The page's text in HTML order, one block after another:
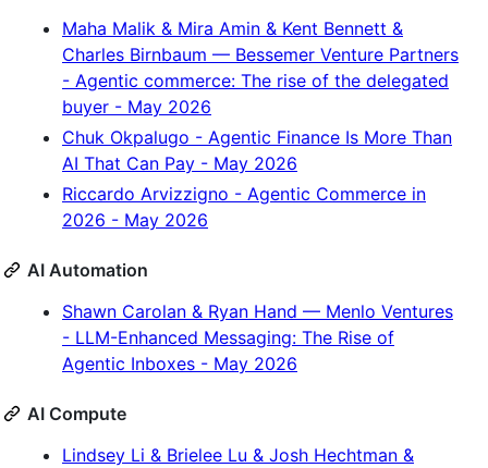
Maha Malik & Mira Amin & Kent Bennett &
Charles Birnbaum — Bessemer Venture Partners
- Agentic commerce: The rise of the delegated
buyer - May 2026
Chuk Okpalugo - Agentic Finance Is More Than
AI That Can Pay - May 2026
Riccardo Arvizzigno - Agentic Commerce in
2026 - May 2026
AI Automation
Shawn Carolan & Ryan Hand — Menlo Ventures
- LLM-Enhanced Messaging: The Rise of
Agentic Inboxes - May 2026
AI Compute
Lindsey Li & Brielee Lu & Josh Hechtman &